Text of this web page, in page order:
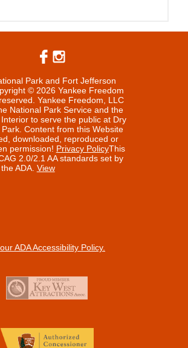
Park and Fort Jefferson
© 2026 Yankee Freedom
Yankee Freedom, LLC
National Park Service and the
to serve the public at Dry
Content from this Website
downloaded, reproduced or
permission! Privacy PolicyThis
2.0/2.1 AA standards set by
the ADA. View
our ADA Accessibility Policy.